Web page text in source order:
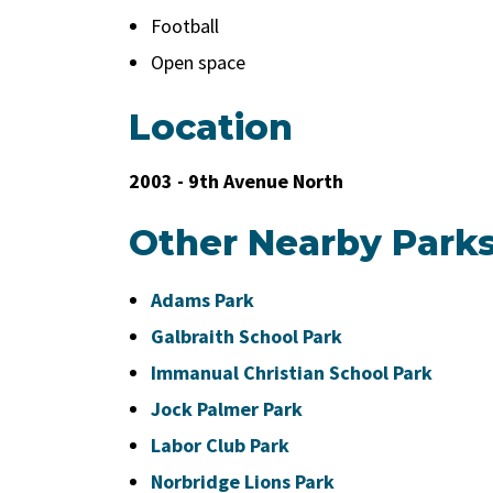
Football
Open space
Location
2003 - 9th Avenue North
Other Nearby
Adams Park
Galbraith School Park
Immanual Christian School Park
Jock Palmer Park
Labor Club Park
Norbridge Lions Park